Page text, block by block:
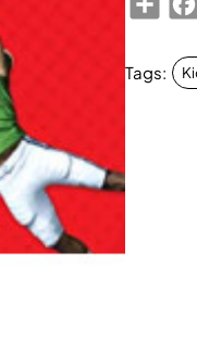
Tags: